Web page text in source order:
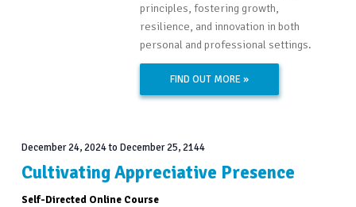
principles, fostering growth,
resilience, and innovation in both
personal and professional settings.
FIND OUT MORE »
Cultivating Appreciative Presence
December 24, 2024to December 25, 2144
Self-Directed Online Course